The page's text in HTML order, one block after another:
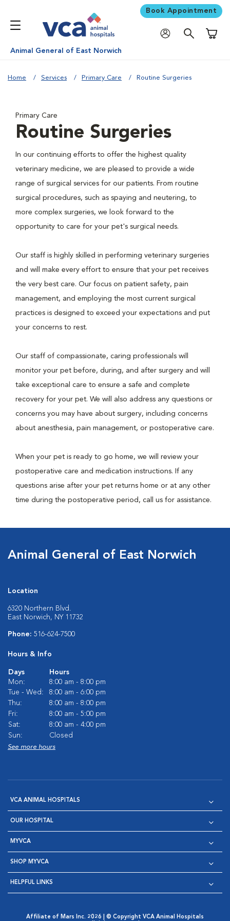
Book Appointment
Animal General of East Norwich
Home Services Primary Care Routine Surgeries
Primary Care
Routine Surgeries
In our continuing efforts to offer the highest quality
veterinary medicine, we are pleased to provide a wide
range of surgical services for our patients. From routine
surgical procedures, such as spaying and neutering, to
more complex surgeries, we look forward to the
opportunity to care for your pet's surgical needs.
Our staff is highly skilled in performing veterinary surgeries
and will make every effort to ensure that your pet receives
the very best care. Our focus on patient safety, pain
management, and employing the most current surgical
practices is designed to exceed your expectations and put
your concerns to rest.
Our staff of compassionate, caring professionals will
monitor your pet before, during, and after surgery and will
take exceptional care to ensure a safe and complete
recovery for your pet. We will also address any questions or
concerns you may have about surgery, including concerns
about anesthesia, pain management, or postoperative care.
When your pet is ready to go home, we will review your
postoperative care and medication instructions. If any
questions arise after your pet returns home or at any other
time during the postoperative period, call us for assistance.
Animal General of East Norwich
Location
6320 Northern Blvd.
East Norwich, NY 11732
Phone: 516-624-7500
Hours & Info
Days
Hours
Mon:
8:00 am - 8:00 pm
Tue - Wed:
8:00 am - 6:00 pm
Thu:
8:00 am - 8:00 pm
Fri:
8:00 am - 5:00 pm
Sat:
8:00 am - 4:00 pm
Sun:
Closed
See more hours
VCA ANIMAL HOSPITALS
OUR HOSPITAL
MYVCA
SHOP MYVCA
HELPFUL LINKS
Affiliate of Mars Inc. 2026 | © Copyright VCA Animal Hospitals